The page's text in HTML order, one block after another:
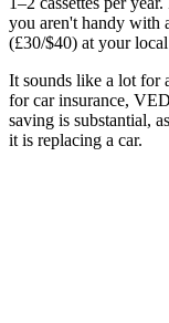
you aren't handy with
(£30/$40) at your
It sounds like a lot for
for car insurance,
saving is substantial,
it is replacing a car.